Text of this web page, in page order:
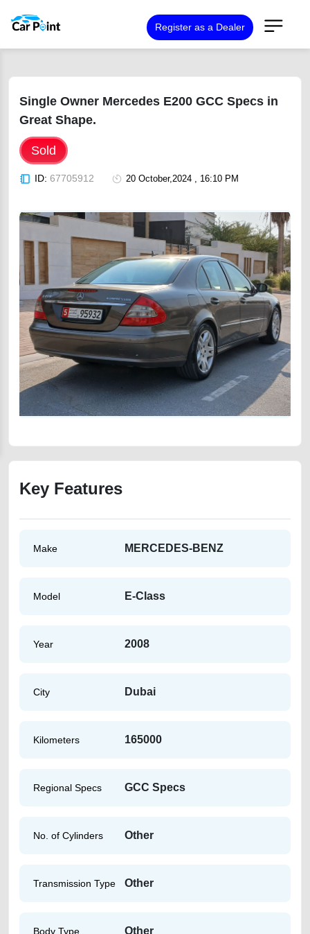
Register as a Dealer
Single Owner Mercedes E200 GCC Specs in
Great Shape.
Sold
ID: 67705912 20 October,2024 , 16:10 PM
Key Features
Make MERCEDES-BENZ
Model E-Class
Year 2008
City Dubai
Kilometers 165000
Regional Specs GCC Specs
No. of Cylinders Other
Transmission Type Other
Body Type Other